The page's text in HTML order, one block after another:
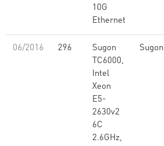
10G
Ethernet
06/2016 296
Sugon
TC6000,
Intel
Xeon
E5-
2630v2
6C
2.6GHz,
Sugon